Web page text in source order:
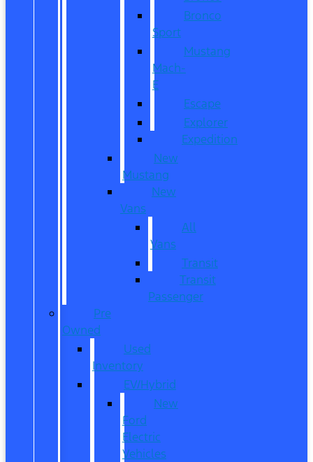
Bronco
Sport
Mustang
Mach-
E
Escape
Explorer
Expedition
New
Mustang
New
Vans
All
Vans
Transit
Transit
Passenger
Pre
Owned
Used
Inventory
EV/Hybrid
New
Ford
Electric
Vehicles